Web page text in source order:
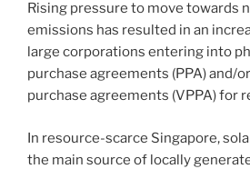
Focused
Lawyers
in
2025
International
List
by
o
k
Rising pressure to move towards
emissions has resulted in an
large corporations entering into
purchase agreements (PPA) and/
purchase agreements (VPPA) for
In resource-scarce Singapore,
the main source of locally